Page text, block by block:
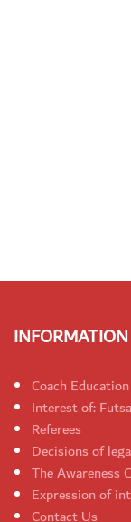
Coach Education
Interest of:
Referees
Decisions of
The Awareness
Expression of
Contact Us